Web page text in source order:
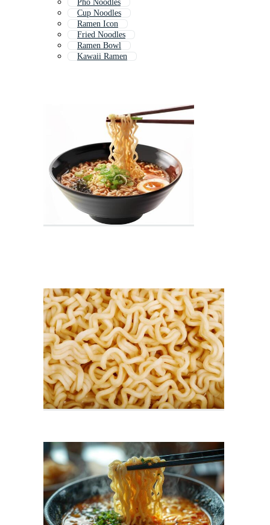
Pho Noodles
Cup Noodles
Ramen Icon
Fried Noodles
Ramen Bowl
Kawaii Ramen